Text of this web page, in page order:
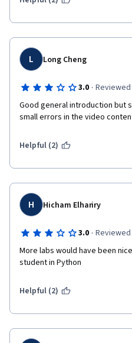
L Long Cheng
3.0 · Reviewed
Good general introduction but
small errors in the video
Helpful (2)
H Hicham Elhariry
3.0 · Reviewed
More labs would have been
student in Python
Helpful (2)